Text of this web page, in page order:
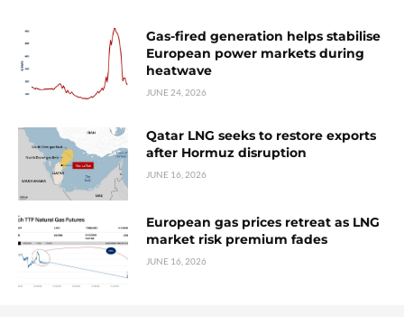
Gas-fired generation helps stabilise
European power markets during
heatwave
JUNE 24, 2026
Qatar LNG seeks to restore exports
after Hormuz disruption
JUNE 16, 2026
European gas prices retreat as LNG
market risk premium fades
JUNE 16, 2026